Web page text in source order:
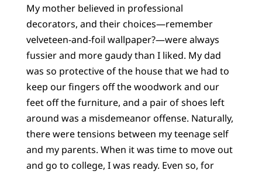
My mother believed in professional
decorators, and their choices—remember
velveteen-and-foil wallpaper?—were always
fussier and more gaudy than I liked. My dad
was so protective of the house that we had to
keep our fingers off the woodwork and our
feet off the furniture, and a pair of shoes left
around was a misdemeanor offense. Naturally,
there were tensions between my teenage self
and my parents. When it was time to move out
and go to college, I was ready. Even so, for